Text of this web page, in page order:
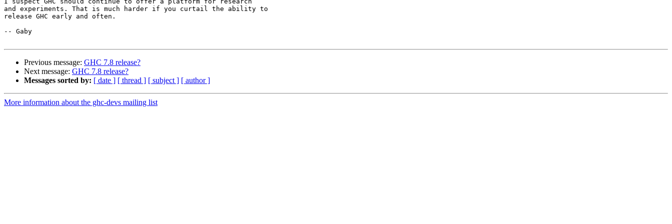
and experiments. That is much harder if you curtail the ability to
release GHC early and often.
-- Gaby
Previous message: GHC 7.8 release?
Next message: GHC 7.8 release?
Messages sorted by: [ date ] [ thread ] [ subject ] [ author ]
More information about the ghc-devs mailing list